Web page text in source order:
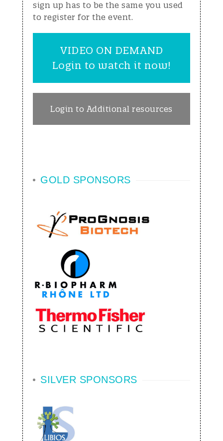
sign up has to be the same you used
to register for the event.
VIDEO ON DEMAND
Login to watch it now!
Login to Additional resources
GOLD SPONSORS
SILVER SPONSORS